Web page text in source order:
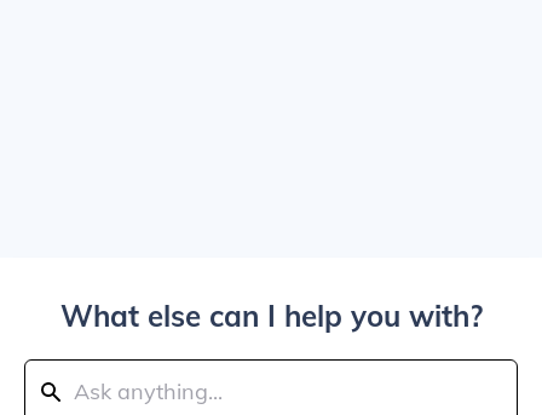
What else can I help you with?